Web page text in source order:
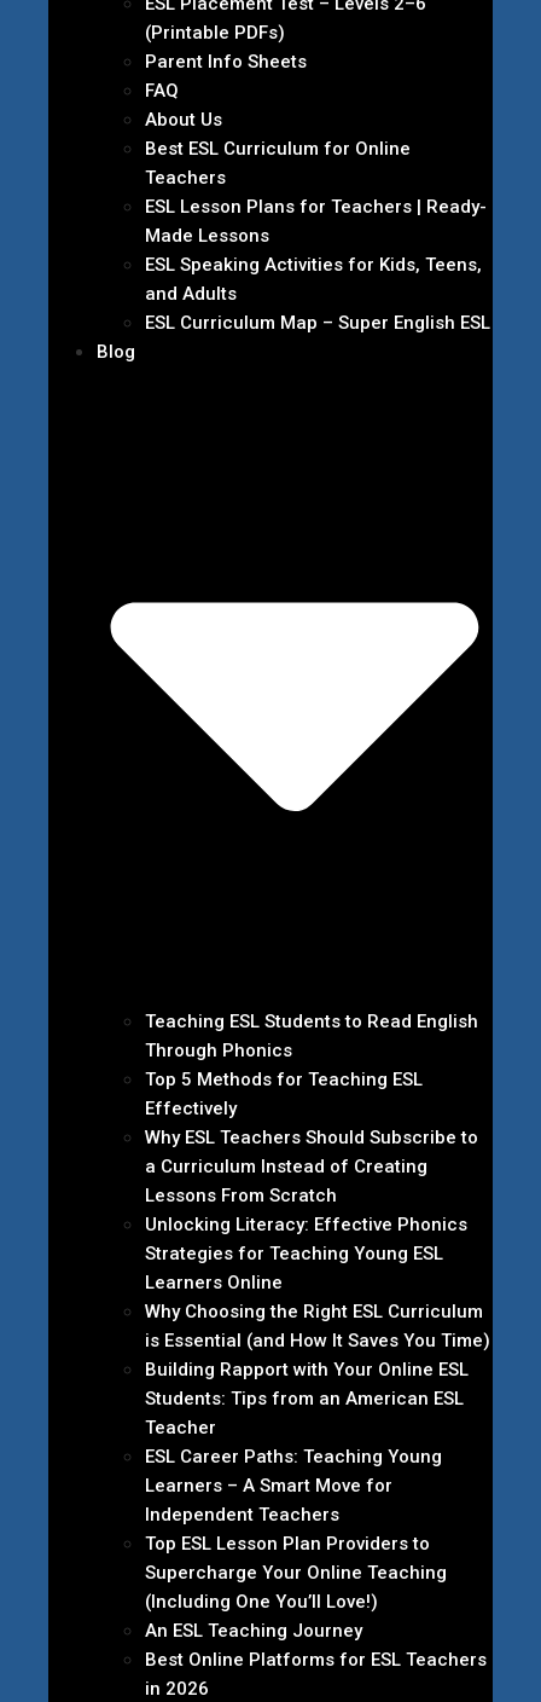
(Printable PDFs)
Parent Info Sheets
FAQ
About Us
Best ESL Curriculum for Online
Teachers
ESL Lesson Plans for Teachers | Ready-
Made Lessons
ESL Speaking Activities for Kids, Teens,
and Adults
ESL Curriculum Map – Super English ESL
Blog
Teaching ESL Students to Read English
Through Phonics
Top 5 Methods for Teaching ESL
Effectively
Why ESL Teachers Should Subscribe to
a Curriculum Instead of Creating
Lessons From Scratch
Unlocking Literacy: Effective Phonics
Strategies for Teaching Young ESL
Learners Online
Why Choosing the Right ESL Curriculum
is Essential (and How It Saves You Time)
Building Rapport with Your Online ESL
Students: Tips from an American ESL
Teacher
ESL Career Paths: Teaching Young
Learners – A Smart Move for
Independent Teachers
Top ESL Lesson Plan Providers to
Supercharge Your Online Teaching
(Including One You’ll Love!)
An ESL Teaching Journey
Best Online Platforms for ESL Teachers
in 2026